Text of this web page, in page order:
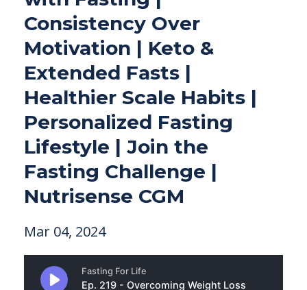
Consistency Over
Motivation | Keto &
Extended Fasts |
Healthier Scale Habits |
Personalized Fasting
Lifestyle | Join the
Fasting Challenge |
Nutrisense CGM
Mar 04, 2024